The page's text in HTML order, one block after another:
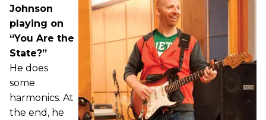
Johnson
playing on
“You Are the
State?”
He does
some
harmonics. At
the end, he